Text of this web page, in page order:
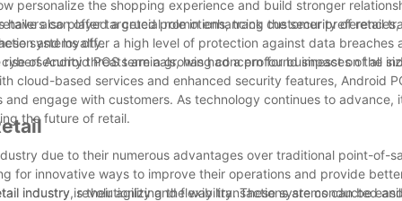
personalize the shopping experience and build stronger
can offer targeted promotions, track customer
and loyalty.
also played a crucial role in enhancing the security of retail
systems offer a high level of protection against data breaches
threats are a growing concern for businesses of all
of Android POS terminals, has had a profound impact on the
cloud-based services and enhanced security features, Android
engage with customers. As technology continues to advance,
the future of retail.
due to their numerous advantages over traditional point-of-
for innovative ways to improve their operations and provide
industry, revolutionizing the way transactions are conducted
industry is their agility and flexibility. These systems can be